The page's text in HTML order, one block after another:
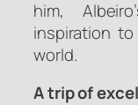
him,
inspiration
world.
A trip of